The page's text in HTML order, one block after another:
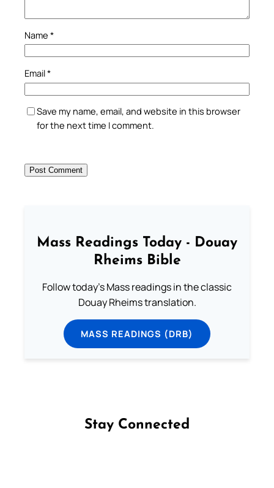
Name *
Email*
Save my name, email, and website in this browser
for the next time I comment.
Mass Readings Today - Douay
Rheims Bible
Follow today's Mass readings in the classic
Douay Rheims translation.
MASS READINGS (DRB)
Stay Connected